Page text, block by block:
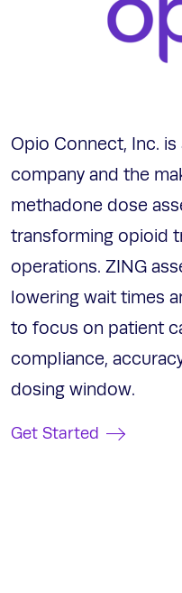
Opio Connect, Inc.
company and the
methadone dose
transforming opioid
operations. ZING
lowering wait times
to focus on patient
compliance,
dosing window.
Get Started